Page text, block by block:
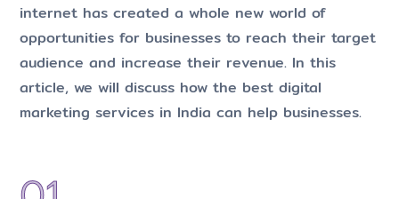
internet has created a whole new world of
opportunities for businesses to reach their target
audience and increase their revenue. In this
article, we will discuss how the best digital
marketing services in India can help businesses.